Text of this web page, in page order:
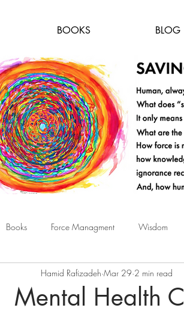
BOOKS BLOG
Books Force Managment Wisdom
Mental Health
Hamid Rafizadeh Mar 29 2 min read